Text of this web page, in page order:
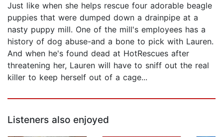
Just like when she helps rescue four adorable beagle
puppies that were dumped down a drainpipe at a
nasty puppy mill. One of the mill's employees has a
history of dog abuse-and a bone to pick with Lauren.
And when he's found dead at HotRescues after
threatening her, Lauren will have to sniff out the real
killer to keep herself out of a cage...
Listeners also enjoyed